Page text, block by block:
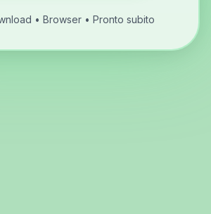
• Browser • Pronto subito